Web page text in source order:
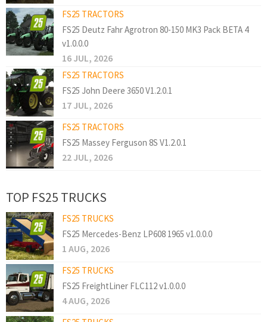
FS25 TRACTORS
FS25 Deutz Fahr Agrotron 80-150 MK3 Pack BETA 4
v1.0.0.0
16 JUL, 2026
FS25 TRACTORS
FS25 John Deere 3650 V1.2.0.1
17 JUL, 2026
FS25 TRACTORS
FS25 Massey Ferguson 8S V1.2.0.1
22 JUL, 2026
TOP FS25 TRUCKS
FS25 TRUCKS
FS25 Mercedes-Benz LP608 1965 v1.0.0.0
1 AUG, 2026
FS25 TRUCKS
FS25 FreightLiner FLC112 v1.0.0.0
4 AUG, 2026